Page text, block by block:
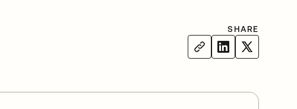
SHARE